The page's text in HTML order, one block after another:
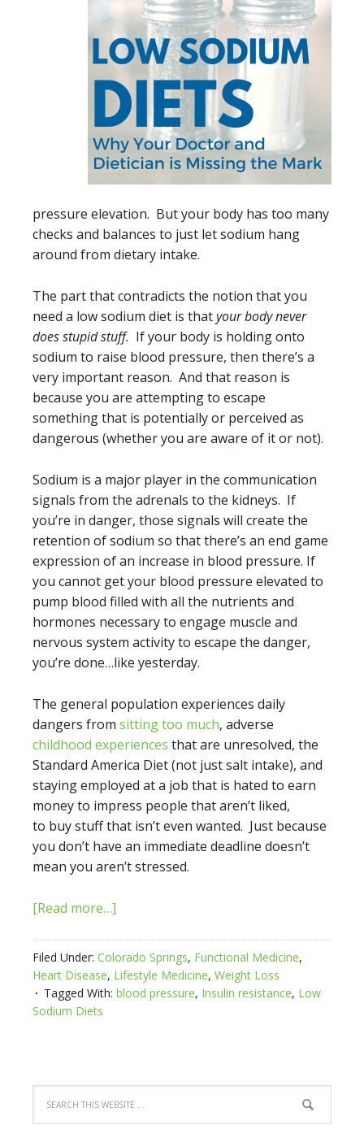
pressure elevation. But your body has too many
checks and balances to just let sodium hang
around from dietary intake.
The part that contradicts the notion that you
need a low sodium diet is thatyour body never
does stupid stuff. If your body is holding onto
sodium to raise blood pressure, then there’s a
very important reason. And that reason is
because you are attempting to escape
something that is potentially or perceived as
dangerous (whether you are aware of it or not).
Sodium is a major player in the communication
signals from the adrenals to the kidneys. If
you’re in danger, those signals will create the
retention of sodium so that there’s an end game
expression of an increase in blood pressure. If
you cannot get your blood pressure elevated to
pump blood filled with all the nutrients and
hormones necessary to engage muscle and
nervous system activity to escape the danger,
you’re done…like yesterday.
The general population experiences daily
dangers from sitting too much, adverse
childhood experiences that are unresolved, the
Standard America Diet (not just salt intake), and
staying employed at a job that is hated to earn
money to impress people that aren’t liked,
to buy stuff that isn’t even wanted. Just because
you don’t have an immediate deadline doesn’t
mean you aren’t stressed.
[Read more…]
Filed Under: Colorado Springs, Functional Medicine,
Heart Disease, Lifestyle Medicine, Weight Loss
Tagged With: blood pressure, Insulin resistance, Low
Sodium Diets